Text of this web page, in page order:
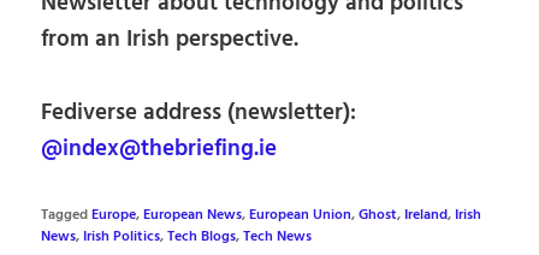
from an Irish perspective.
Fediverse address (newsletter):
@index@thebriefing.ie
TaggedEurope,European News,European Union,Ghost, Ireland, Irish
News, Irish Politics,Tech Blogs,Tech News